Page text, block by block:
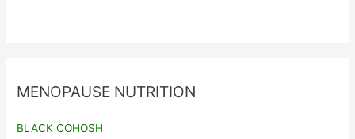
MENOPAUSE NUTRITION
BLACK COHOSH